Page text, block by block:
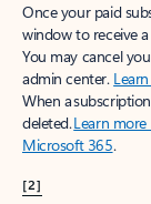
Once your paid
window to receive
You may cancel
admin center.
When a
deleted.Learn
Microsoft 365.
[2]